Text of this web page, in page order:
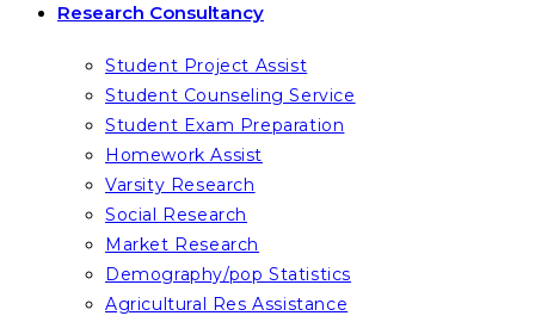
Research Consultancy
Student Project Assist
Student Counseling Service
Student Exam Preparation
Homework Assist
Varsity Research
Social Research
Market Research
Demography/pop Statistics
Agricultural Res Assistance